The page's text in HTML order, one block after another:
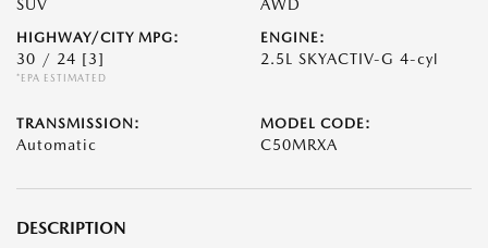
SUV AWD
HIGHWAY/CITY MPG:
30 / 24 [3]
*EPA ESTIMATED
ENGINE:
2.5L SKYACTIV-G 4-cyl
TRANSMISSION:
Automatic
MODEL CODE:
C50MRXA
DESCRIPTION